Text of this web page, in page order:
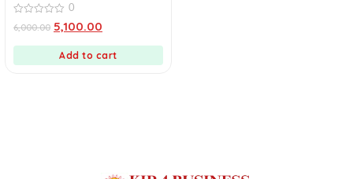
out
0
6,000.00 5,100.00
Add to cart